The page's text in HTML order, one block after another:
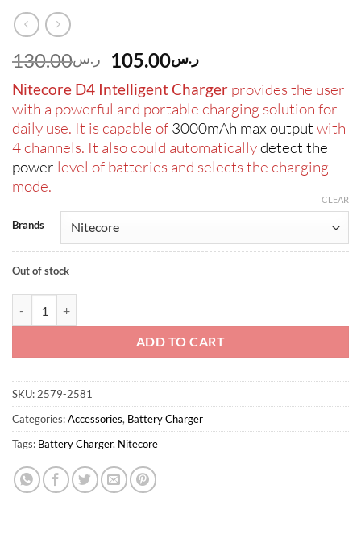
ر.س130.00
Original
price
was:
ر.س130.00.
ر.س105.00
Current
is:
ر.س105.00.
Nitecore D4 Intelligent Charger provides the user
with a powerful and portable charging solution for
daily use. It is capable of 3000mAh max output with
4 channels. It also could automaticallydetect the
power level of batteries and selects the charging
mode.
Brands
CLEAR
Out of stock
ADD TO CART
SKU: 2579-2581
Categories:Accessories, Battery Charger
Tags: Battery Charger, Nitecore